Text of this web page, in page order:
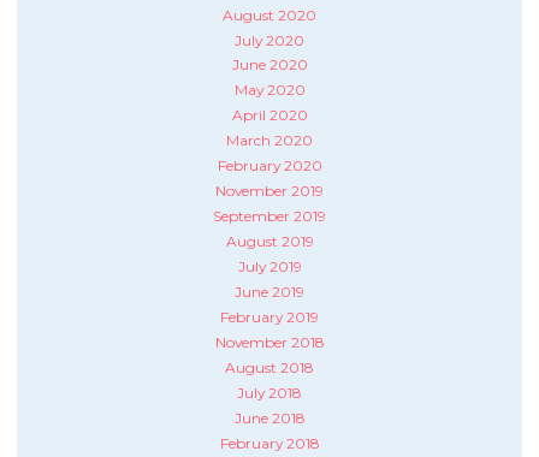
August 2020
July 2020
June 2020
May 2020
April 2020
March 2020
February 2020
November 2019
September 2019
August 2019
July 2019
June 2019
February 2019
November 2018
August 2018
July 2018
June 2018
February 2018